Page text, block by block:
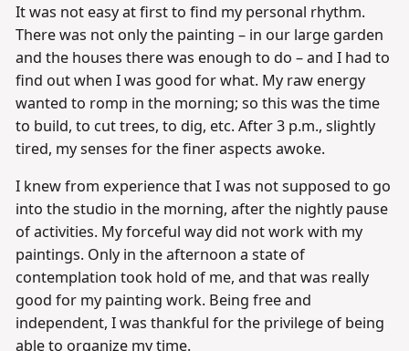
It was not easy at first to find my personal rhythm.
There was not only the painting – in our large garden
and the houses there was enough to do – and I had to
find out when I was good for what. My raw energy
wanted to romp in the morning; so this was the time
to build, to cut trees, to dig, etc. After 3 p.m., slightly
tired, my senses for the finer aspects awoke.
I knew from experience that I was not supposed to go
into the studio in the morning, after the nightly pause
of activities. My forceful way did not work with my
paintings. Only in the afternoon a state of
contemplation took hold of me, and that was really
good for my painting work. Being free and
independent, I was thankful for the privilege of being
able to organize my time.